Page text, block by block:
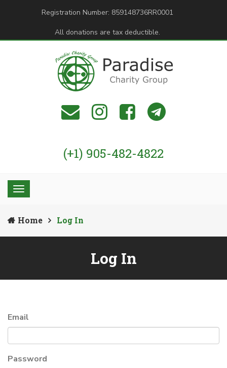
Registration Number: 859148736RR0001
All donations are tax deductible.
(+1) 905-482-4822
Home Log In
Log In
Email
Password